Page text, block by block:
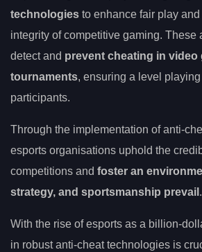
technologies to enhance fair play
integrity of competitive gaming. These
detect and prevent cheating in video
tournaments, ensuring a level playing
participants.
Through the implementation of anti-
esports organisations uphold the
competitions and foster an
strategy, and sportsmanship prevail .
With the rise of esports as a billion-
in robust anti-cheat technologies is